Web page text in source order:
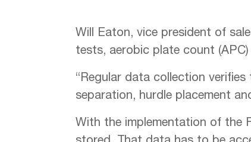
Will Eaton, vice president of
tests, aerobic plate count
“Regular data collection
separation, hurdle placement
With the implementation of the